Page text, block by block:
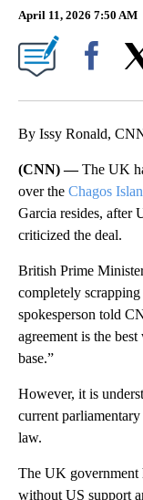
April 11, 2026 7:50 AM
By Issy Ronald,
(CNN) —The UK
over the Chagos
Garcia resides, after
criticized the deal.
British Prime
completely
spokesperson told
agreement is the
base.”
However, it is
current
law.
The UK government
without US support